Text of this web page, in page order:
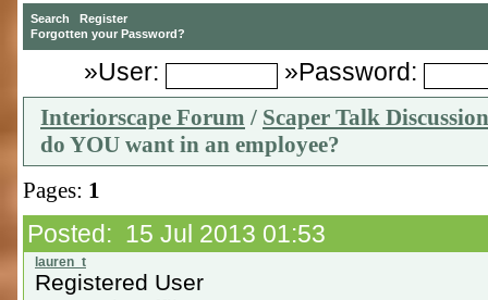
»User: »Password:
Interiorscape Forum / Scaper Talk
do YOU want in an employee?
Pages: 1
Posted: 15 Jul 2013 01:53
Registered User